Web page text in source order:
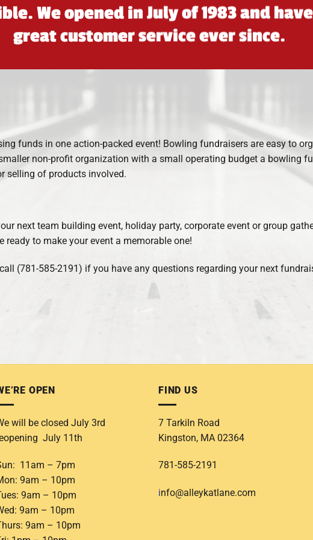
We opened in July of 1983 and
great customer service ever since.
funds in one action-packed event! Bowling fundraisers are easy to
non-profit organization with a small operating budget a bowling
selling of products involved.
next team building event, holiday party, corporate event or group
ready to make your event a memorable one!
(781-585-2191) if you have any questions regarding your next
OPEN
will be closed July 3rd
July 11th
11am – 7pm
9am – 10pm
9am – 10pm
9am – 10pm
9am – 10pm
FIND US
7 Tarkiln Road
Kingston, MA 02364
781-585-2191
info@alleykatlane.com